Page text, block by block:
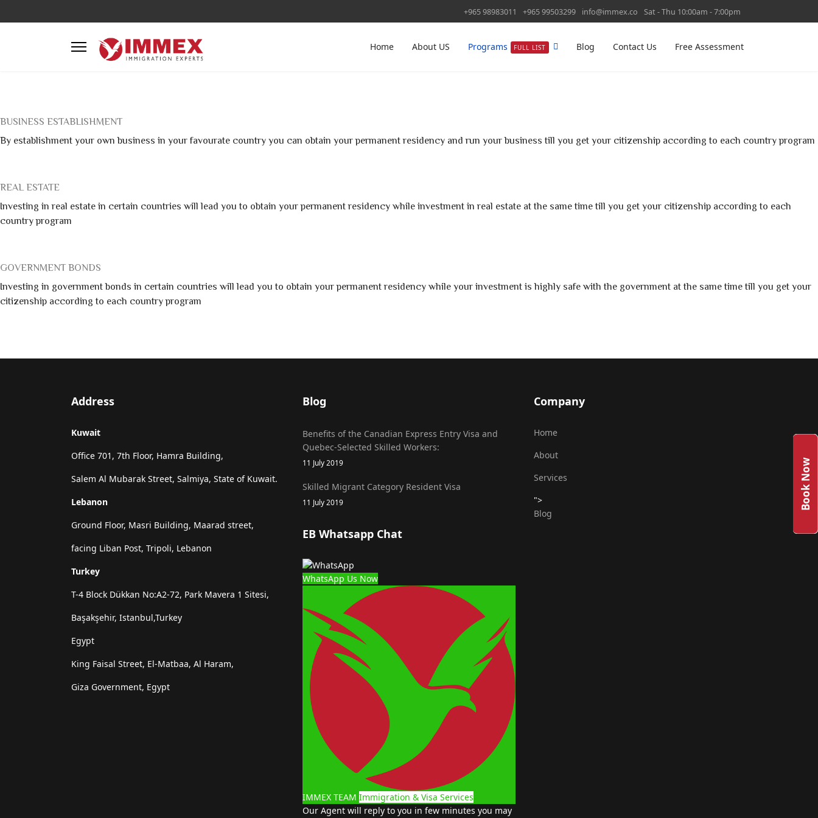
Book Now
+965 98983011 +965 99503299 info@immex.co Sat - Thu 10:00am - 7:00pm
Home About US Programs FULL LIST Blog Contact Us Free Assessment
BUSINESS ESTABLISHMENT
By establishment your own business in your favourate country you can obtain your permanent residency and run your business till you get your citizenship according to each country program
REAL ESTATE
Investing in real estate in certain countries will lead you to obtain your permanent residency while investment in real estate at the same time till you get your citizenship according to each
country program
GOVERNMENT BONDS
Investing in government bonds in certain countries will lead you to obtain your permanent residency while your investment is highly safe with the government at the same time till you get your
citizenship according to each country program
Address
Kuwait
Office 701, 7th Floor, Hamra Building,
Salem Al Mubarak Street, Salmiya, State of Kuwait.
Lebanon
Ground Floor, Masri Building, Maarad street,
facing Liban Post, Tripoli, Lebanon
Turkey
T-4 Block Dükkan No:A2-72, Park Mavera 1 Sitesi,
Başakşehir, Istanbul,Turkey
Egypt
King Faisal Street, El-Matbaa, Al Haram,
Giza Government, Egypt
Blog
Benefits of the Canadian Express Entry Visa and
Quebec-Selected Skilled Workers:
11 July 2019
Skilled Migrant Category Resident Visa
11 July 2019
EB Whatsapp Chat
WhatsApp Us Now
IMMEX TEAM Immigration & Visa Services
Our Agent will reply to you in few minutes you may
Company
Home
About
Services
">
Blog